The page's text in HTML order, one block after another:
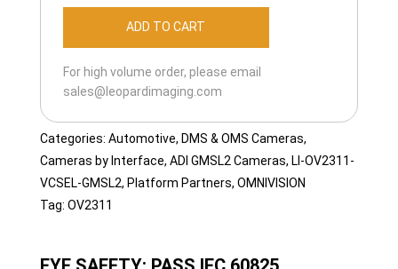
OV2311-
055H
quantity
ADD TO CART
For high volume order, please email
sales@leopardimaging.com
Categories: Automotive, DMS & OMS Cameras,
Cameras by Interface, ADI GMSL2 Cameras, LI-OV2311-
VCSEL-GMSL2, Platform Partners, OMNIVISION
Tag: OV2311